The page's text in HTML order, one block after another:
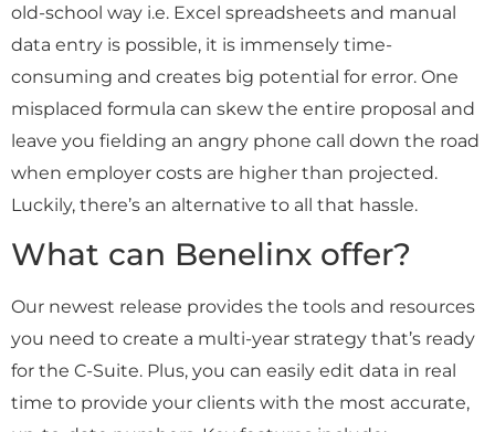
old-school way i.e. Excel spreadsheets and manual
data entry is possible, it is immensely time-
consuming and creates big potential for error. One
misplaced formula can skew the entire proposal and
leave you fielding an angry phone call down the road
when employer costs are higher than projected.
Luckily, there’s an alternative to all that hassle.
What can Benelinx offer?
Our newest release provides the tools and resources
you need to create a multi-year strategy that’s ready
for the C-Suite. Plus, you can easily edit data in real
time to provide your clients with the most accurate,